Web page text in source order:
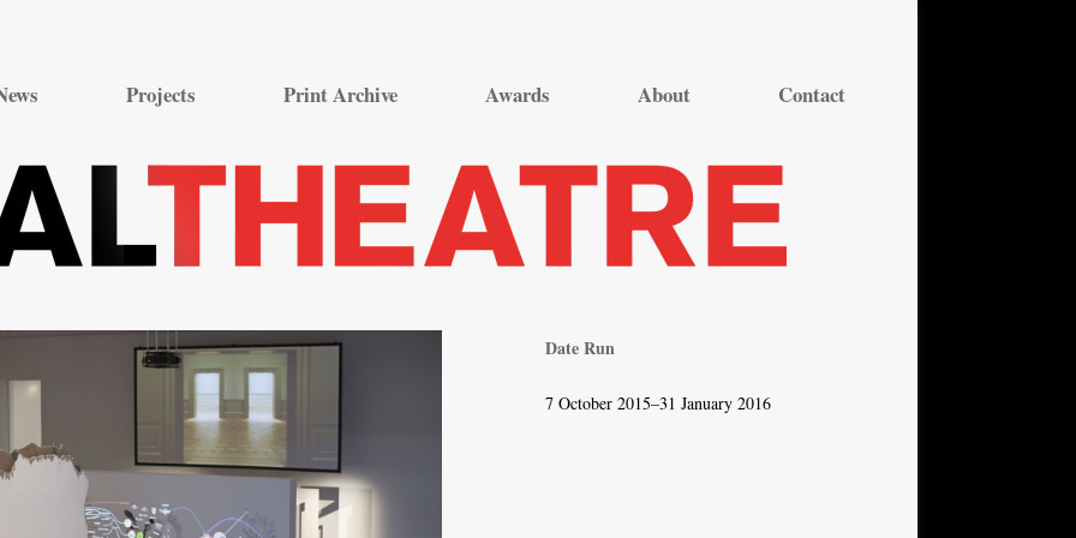
content
Projects Print Archive Awards About Contact
Date Run
7 October 2015–31 January 2016